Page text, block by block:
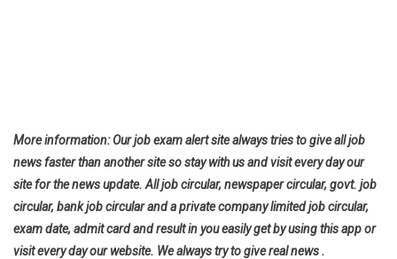
More information: Our job exam alert site always tries to give all job
news faster than another site so stay with us and visit every day our
site for the news update. All job circular, newspaper circular, govt. job
circular, bank job circular and a private company limited job circular,
exam date, admit card and result in you easily get by using this app or
visit every day our website. We always try to give real news .